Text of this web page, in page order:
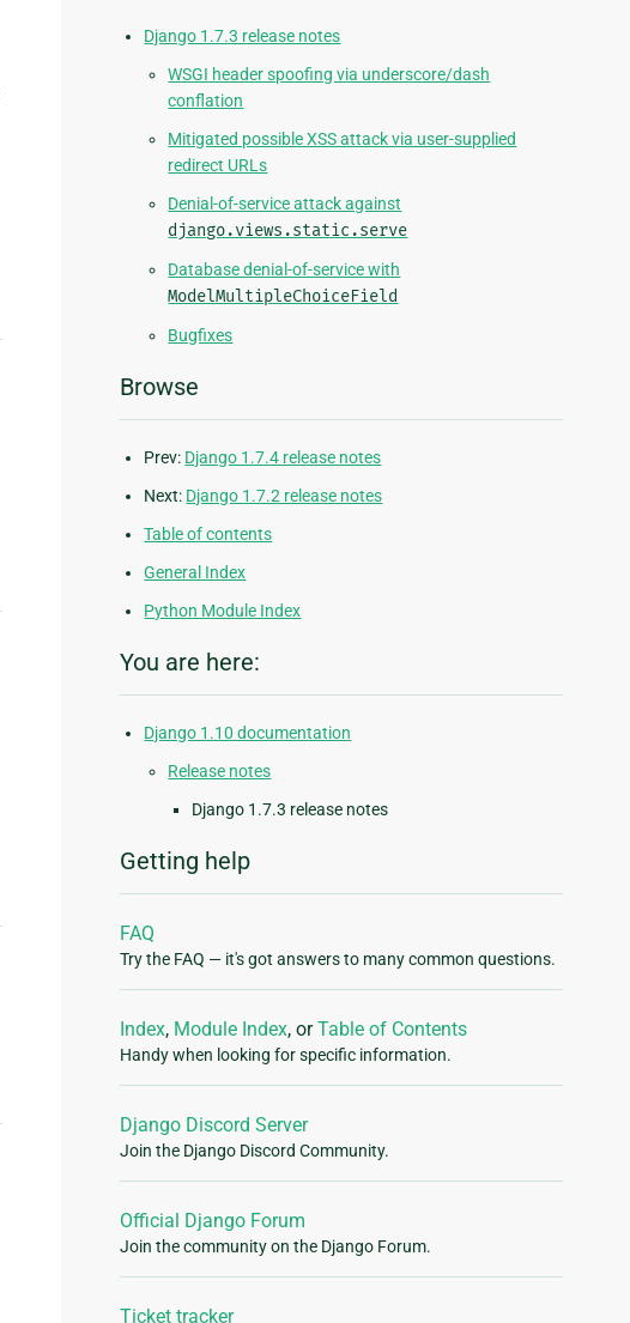
Django 1.7.3 release notes
WSGI header spoofing via underscore/dash
conflation
Mitigated possible XSS attack via user-supplied
redirect URLs
Denial-of-service attack against
django.views.static.serve
Database denial-of-service with
ModelMultipleChoiceField
Bugfixes
Browse
Prev: Django 1.7.4 release notes
Next: Django 1.7.2 release notes
Table of contents
General Index
Python Module Index
You are here:
Django 1.10 documentation
Release notes
Django 1.7.3 release notes
Getting help
FAQ
Try the FAQ — it's got answers to many common questions.
Index, Module Index, orTable of Contents
Handy when looking for specific information.
Django Discord Server
Join the Django Discord Community.
Official Django Forum
Join the community on the Django Forum.
Ticket tracker